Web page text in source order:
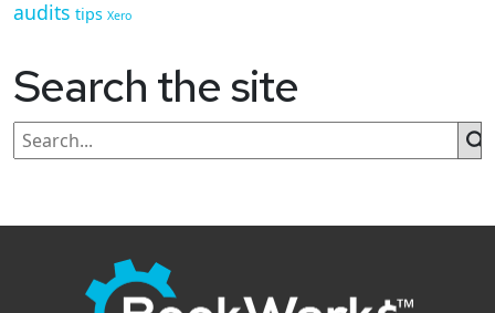
audits tips Xero
Search the site